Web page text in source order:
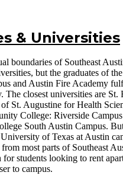
& Universities
boundaries of Southeast
but the graduates of
and Austin Fire Academy
The closest universities are St.
St. Augustine for Health
College: Riverside
South Austin Campus.
of Texas at Austin
most parts of Southeast
students looking to rent
to campus.